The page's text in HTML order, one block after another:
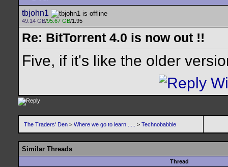
tbjohn1
49.14 GB/95.67 GB/1.95
Re: BitTorrent 4.0 is now out !!
Five, if it's like the older
The Traders' Den > Where we go to learn ..... > Technobabble
Similar Threads
Thread